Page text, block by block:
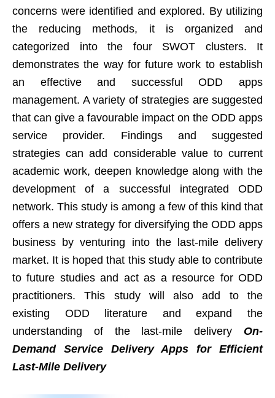
concerns were identified and explored. By utilizing
the reducing methods, it is organized and
categorized into the four SWOT clusters. It
demonstrates the way for future work to establish
an effective and successful ODD apps
management. A variety of strategies are suggested
that can give a favourable impact on the ODD apps
service provider. Findings and suggested
strategies can add considerable value to current
academic work, deepen knowledge along with the
development of a successful integrated ODD
network. This study is among a few of this kind that
offers a new strategy for diversifying the ODD apps
business by venturing into the last-mile delivery
market. It is hoped that this study able to contribute
to future studies and act as a resource for ODD
practitioners. This study will also add to the
existing ODD literature and expand the
understanding of the last-mile delivery On-
Demand Service Delivery Apps for Efficient
Last-Mile Delivery